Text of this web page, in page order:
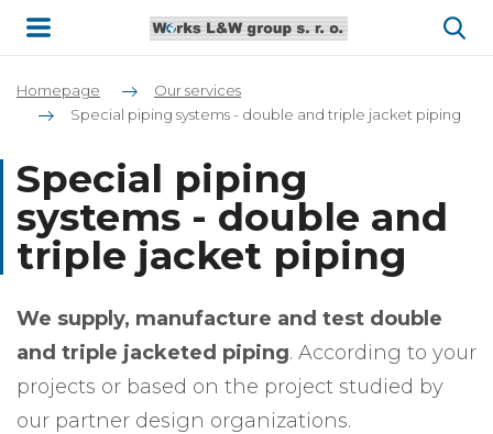
Homepage
Our services
Special piping systems - double and triple jacket piping
Special piping
systems - double and
triple jacket piping
We supply, manufacture and test double
and triple jacketed piping. According to your
projects or based on the project studied by
our partner design organizations.